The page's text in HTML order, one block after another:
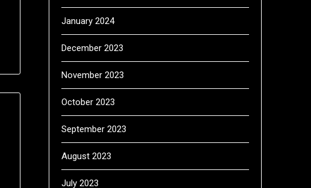
January 2024
December 2023
November 2023
October 2023
September 2023
August 2023
July 2023